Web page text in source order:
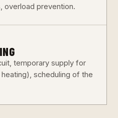
overload prevention.
temporary supply for
scheduling of the